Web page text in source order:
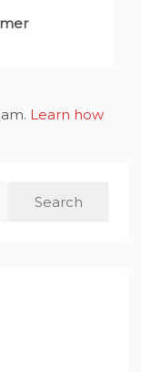
Learn how